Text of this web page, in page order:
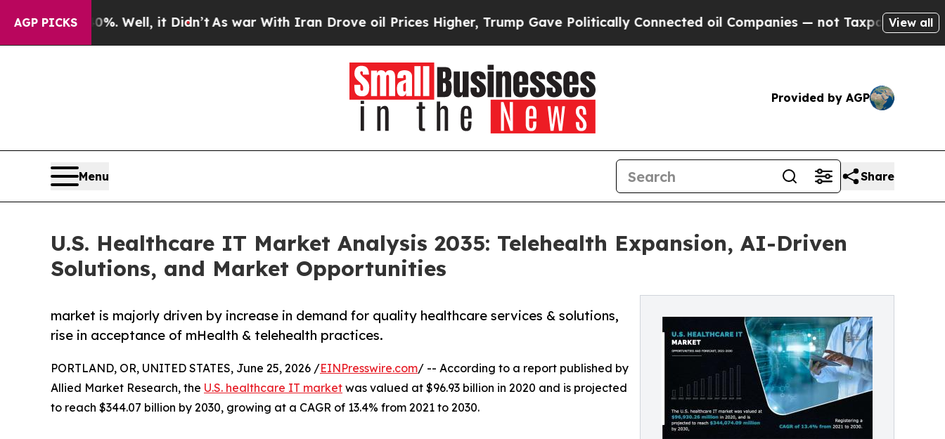
AGP PICKS
Well, it Didn’tAs war With Iran Drove oil Prices Higher, Trump Gave Politically Connected oil Companies — not Taxpayers — the Chance to
View all
Provided by AGP
Menu Share
U.S. Healthcare IT Market Analysis 2035: Telehealth Expansion, AI-Driven
Solutions, and Market Opportunities
market is majorly driven by increase in demand for quality healthcare services & solutions,
rise in acceptance of mHealth & telehealth practices.
PORTLAND, OR, UNITED STATES, June 25, 2026 /EINPresswire.com/ -- According to a report published by
Allied Market Research, the U.S. healthcare IT market was valued at $96.93 billion in 2020 and is projected
to reach $344.07 billion by 2030, growing at a CAGR of 13.4% from 2021 to 2030.